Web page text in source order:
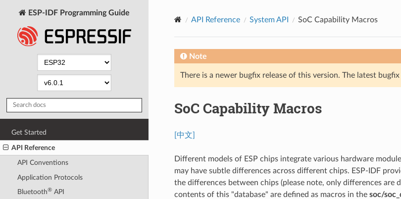
ESP-IDF Programming Guide
Get Started
API Reference
API Conventions
Application Protocols
Bluetooth®API
API Reference System API SoC Capability Macros
Note
There is a newer bugfix release of this version. The latest bugfix
SoC Capability Macros
[中文]
Different models of ESP chips integrate various hardware
may have subtle differences across different chips. ESP-IDF
the differences between chips (please note, only differences are
contents of this "database" are defined as macros in the soc/